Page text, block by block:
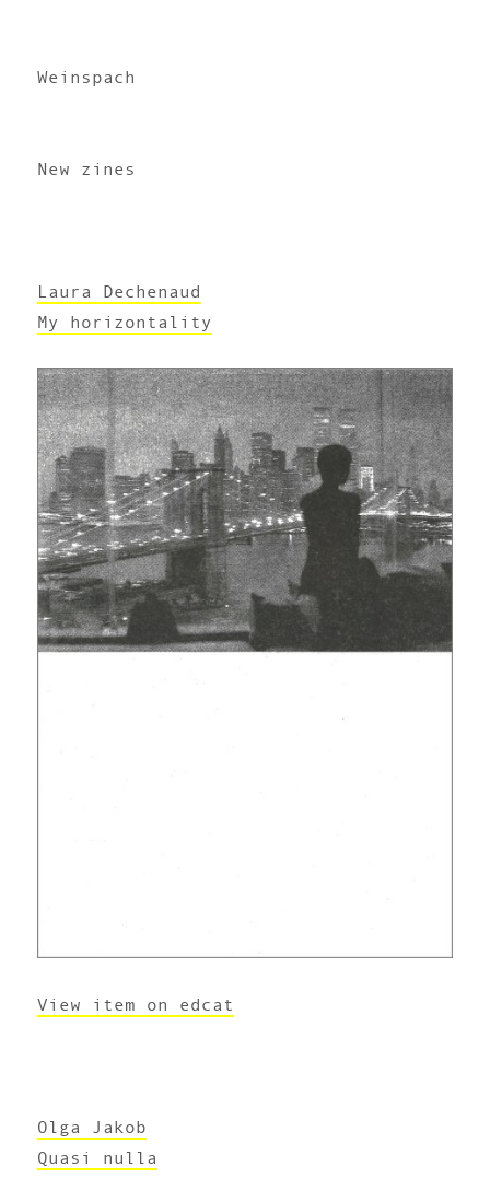
Weinspach
New zines
Laura Dechenaud
My horizontality
View item on edcat
Olga Jakob
Quasi nulla